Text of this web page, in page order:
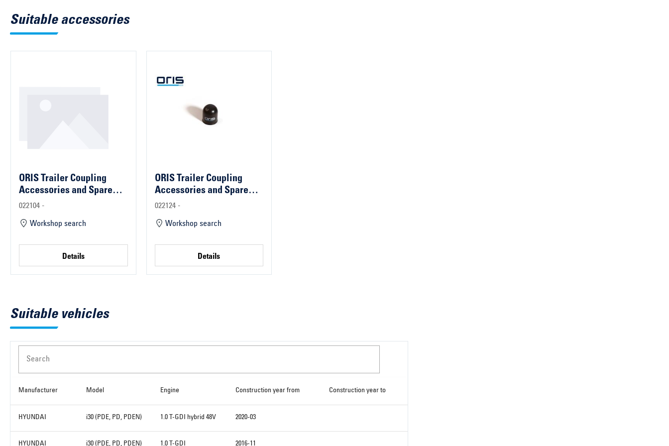
Suitable accessories
ORIS Trailer Coupling
Accessories and Spare
Parts
022104 -
Workshop search
Details
ORIS Trailer Coupling
Accessories and Spare
Parts
022124 -
Workshop search
Details
Suitable vehicles
Search
Manufacturer Model Engine Construction year from Construction year to
HYUNDAI i30 (PDE, PD, PDEN) 1.0 T-GDI hybrid 48V 2020-03
HYUNDAI i30 (PDE, PD, PDEN) 1.0 T-GDI 2016-11